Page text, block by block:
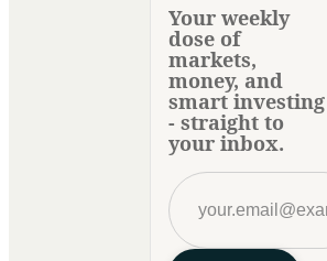
Your weekly
dose of
markets,
money, and
smart investing
- straight to
your inbox.